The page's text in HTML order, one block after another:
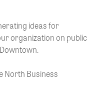
ideas for
organization on public
North Business